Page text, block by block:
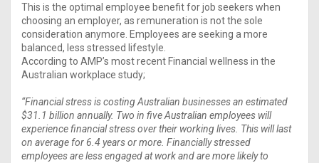
This is the optimal employee benefit for job seekers when
choosing an employer, as remuneration is not the sole
consideration anymore. Employees are seeking a more
balanced, less stressed lifestyle.
According to AMP’s most recent Financial wellness in the
Australian workplace study;
“Financial stress is costing Australian businesses an estimated
$31.1 billion annually. Two in five Australian employees will
experience financial stress over their working lives. This will last
on average for 6.4 years or more. Financially stressed
employees are less engaged at work and are more likely to